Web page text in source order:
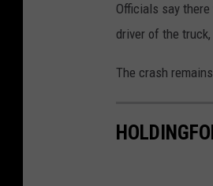
Officials say
driver of the
The crash